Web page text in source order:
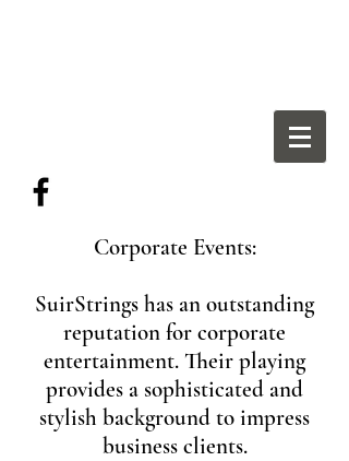
Corporate Events:
SuirStrings has an outstanding
reputation for corporate
entertainment. Their playing
provides a sophisticated and
stylish background to impress
business clients.